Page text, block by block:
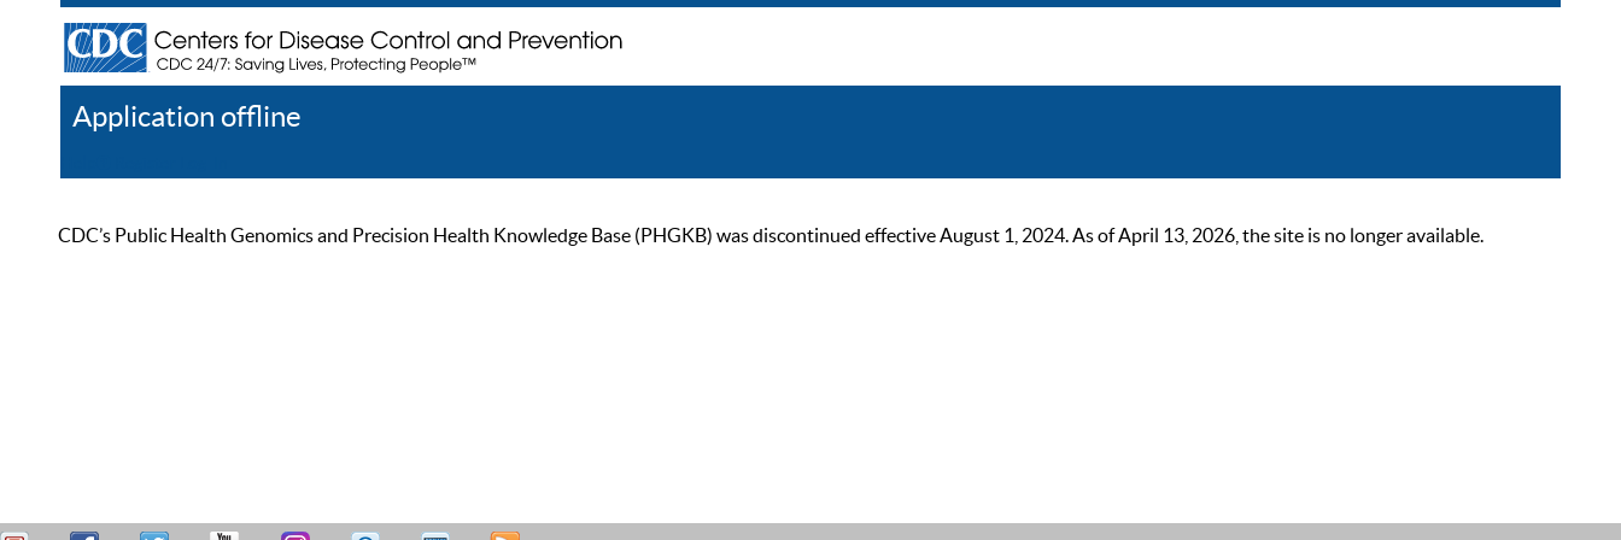
Application offline
CDC’s Public Health Genomics and Precision Health Knowledge Base (PHGKB) was discontinued effective August 1, 2024. As of April 13, 2026, the site is no longer available.